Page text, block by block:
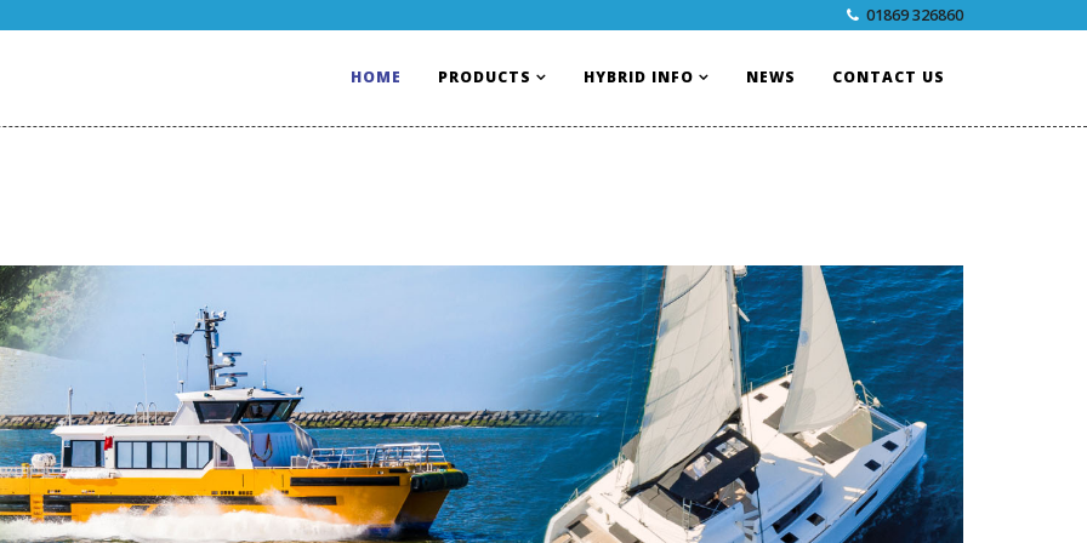
01869 326860
HOME PRODUCTS HYBRID INFO NEWS CONTACT US